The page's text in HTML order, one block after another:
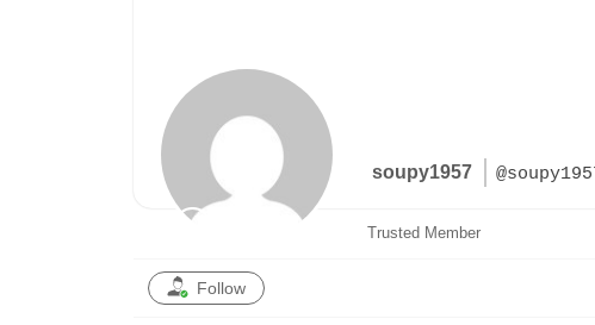
soupy1957
Trusted Member
Follow